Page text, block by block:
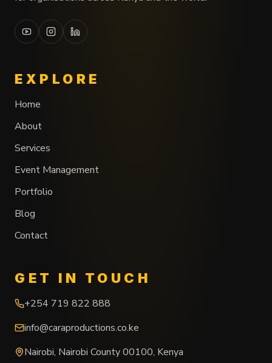
EXPLORE
Home
About
Services
Event Management
Portfolio
Blog
Contact
GET IN TOUCH
+254 719 822 888
info@caraproductions.co.ke
Nairobi, Nairobi County00100, Kenya